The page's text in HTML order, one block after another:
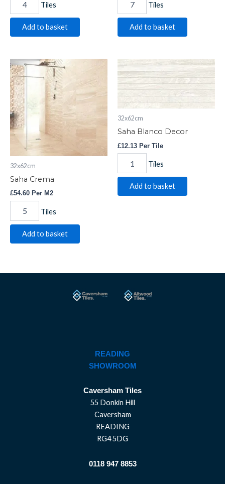
Tiles
Add to basket
Tiles
Add to basket
32x62cm
Saha Crema
£54.60 Per M2
Saha
Crema
quantity
Tiles
Add to basket
32x62cm
Saha Blanco Decor
£12.13 Per Tile
Saha
Blanco
Decor
quantity
Tiles
Add to basket
READING
SHOWROOM
Caversham Tiles
55 Donkin Hill
Caversham
READING
RG4 5DG
0118 947 8853